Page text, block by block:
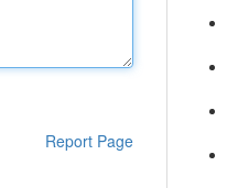
Report Page